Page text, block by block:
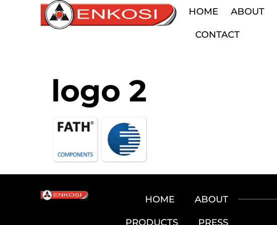
HOME ABOUT
CONTACT
logo 2
HOME ABOUT
PRODUCTS PRESS